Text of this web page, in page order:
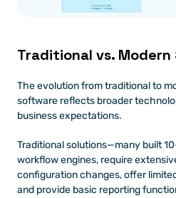
Traditional vs. Modern
The evolution from traditional to
software reflects broader
business expectations.
Traditional solutions—many built
workflow engines, require
configuration changes, offer
and provide basic reporting